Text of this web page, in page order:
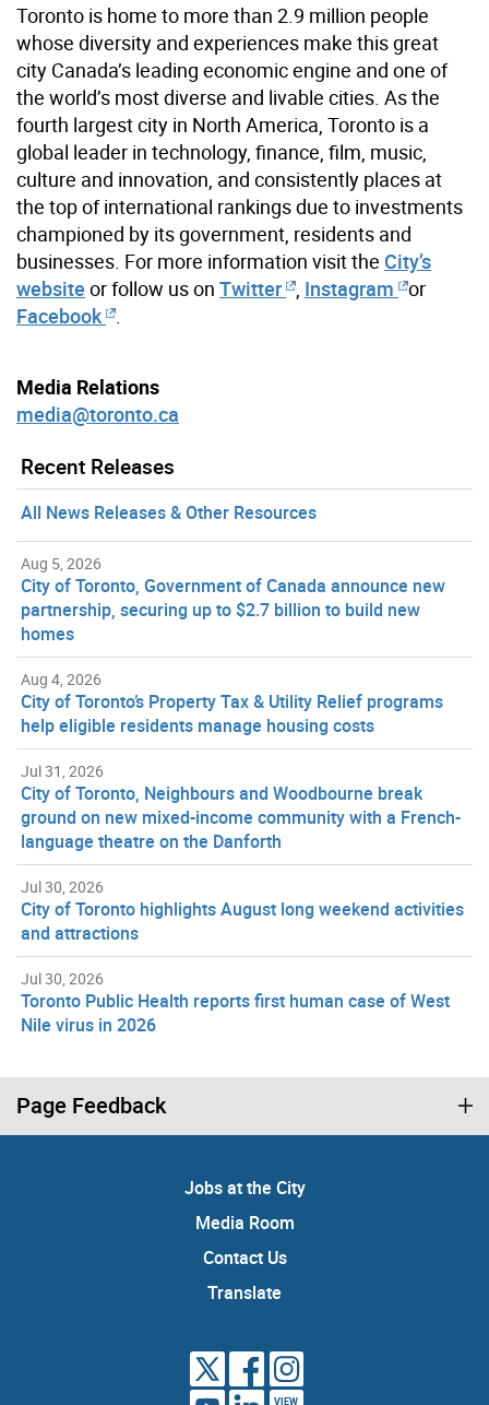
Toronto is home to more than 2.9 million people
whose diversity and experiences make this great
city Canada’s leading economic engine and one of
the world’s most diverse and livable cities. As the
fourth largest city in North America, Toronto is a
global leader in technology, finance, film, music,
culture and innovation, and consistently places at
the top of international rankings due to investments
championed by its government, residents and
businesses. For more information visit the City’s
website or follow us on Twitter Instagram or
Facebook
Media Relations
media@toronto.ca
Recent Releases
All News Releases & Other Resources
Aug 5, 2026
City of Toronto, Government of Canada announce new
partnership, securing up to $2.7 billion to build new
homes
Aug 4, 2026
City of Toronto’s Property Tax & Utility Relief programs
help eligible residents manage housing costs
Jul 31, 2026
City of Toronto, Neighbours and Woodbourne break
ground on new mixed-income community with a French-
language theatre on the Danforth
Jul 30, 2026
City of Toronto highlights August long weekend activities
and attractions
Jul 30, 2026
Toronto Public Health reports first human case of West
Nile virus in 2026
Page Feedback
Jobs at the City
Media Room
Contact Us
Translate
VIEW